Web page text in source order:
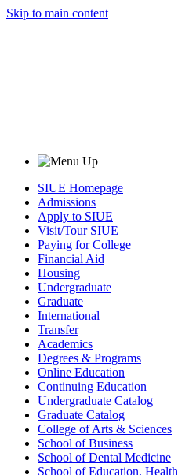
Skip to main content
SIUE Homepage
Admissions
Apply to SIUE
Visit/Tour SIUE
Paying for College
Financial Aid
Housing
Undergraduate
Graduate
International
Transfer
Academics
Degrees & Programs
Online Education
Continuing Education
Undergraduate Catalog
Graduate Catalog
College of Arts & Sciences
School of Business
School of Dental Medicine
School of Education, Health